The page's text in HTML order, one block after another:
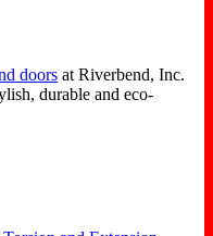
doors at Riverbend, Inc.
durable and eco-